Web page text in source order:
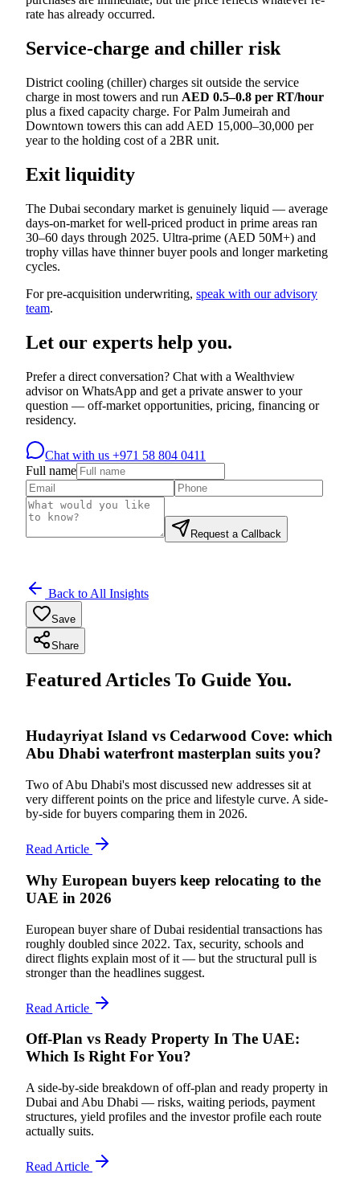
rate has already occurred.
Service-charge and chiller risk
District cooling (chiller) charges sit outside the service
charge in most towers and run AED 0.5–0.8 per RT/hour
plus a fixed capacity charge. For Palm Jumeirah and
Downtown towers this can add AED 15,000–30,000 per
year to the holding cost of a 2BR unit.
Exit liquidity
The Dubai secondary market is genuinely liquid — average
days-on-market for well-priced product in prime areas ran
30–60 days through 2025. Ultra-prime (AED 50M+) and
trophy villas have thinner buyer pools and longer marketing
cycles.
For pre-acquisition underwriting, speak with our advisory
team.
Let our experts help you.
Prefer a direct conversation? Chat with a Wealthview
advisor on WhatsApp and get a private answer to your
question — off-market opportunities, pricing, financing or
residency.
Chat with us +971 58 804 0411
Full name
Request a Callback
Back to All Insights
Save
Share
Featured Articles To Guide You.
Hudayriyat Island vs Cedarwood Cove: which
Abu Dhabi waterfront masterplan suits you?
Two of Abu Dhabi's most discussed new addresses sit at
very different points on the price and lifestyle curve. A side-
by-side for buyers comparing them in 2026.
Read Article
Why European buyers keep relocating to the
UAE in 2026
European buyer share of Dubai residential transactions has
roughly doubled since 2022. Tax, security, schools and
direct flights explain most of it — but the structural pull is
stronger than the headlines suggest.
Read Article
Off-Plan vs Ready Property In The UAE:
Which Is Right For You?
A side-by-side breakdown of off-plan and ready property in
Dubai and Abu Dhabi — risks, waiting periods, payment
structures, yield profiles and the investor profile each route
actually suits.
Read Article